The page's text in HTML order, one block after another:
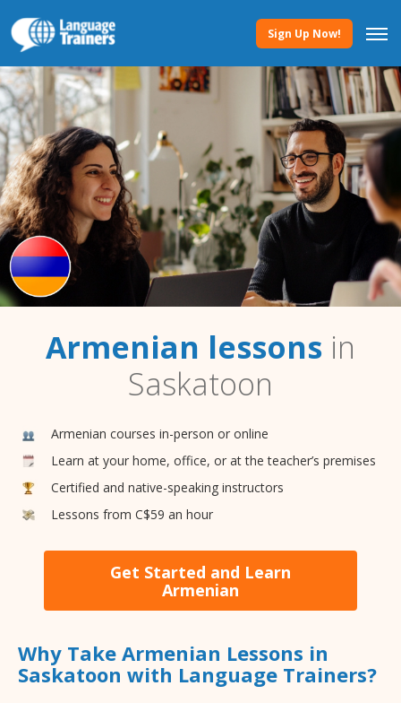
Sign Up Now!
Armenian lessons in
Saskatoon
Armenian courses in-person or online
Learn at your home, office, or at the teacher’s premises
Certified and native-speaking instructors
Lessons from C$59 an hour
Get Started and Learn
Armenian
Why Take Armenian Lessons in
Saskatoon with Language Trainers?